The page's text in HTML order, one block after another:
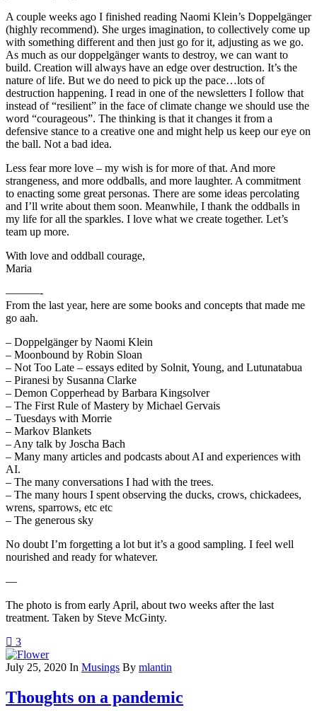
A couple weeks ago I finished reading Naomi Klein’s Doppelgänger
(highly recommend). She urges imagination, to collectively come up
with something different and then just go for it, adjusting as we go.
As much as our doppelgänger wants to destroy, we can want to
build. Creation will always have an edge over destruction. It’s the
nature of life. But we do need to pick up the pace…lots of
destruction happening. I read in one of the newsletters I follow that
instead of “resilient” in the face of climate change we should use the
word “courageous”. The thinking is that it changes it from a
defensive stance to a creative one and might help us keep our eye on
the ball. Not a bad idea.
Less fear more love – my wish is for more of that. And more
strangeness, and more oddballs, and more laughter. A commitment
to enacting some great personas. There are some ideas percolating
and I’ll write about them soon. Meanwhile, I thank the oddballs in
my life for all the sparkles. I love what we create together. Let’s
team up more.
With love and oddball courage,
Maria
———-
From the last year, here are some books and concepts that made me
go aah.
– Doppelgänger by Naomi Klein
– Moonbound by Robin Sloan
– Not Too Late – essays edited by Solnit, Young, and Lutunatabua
– Piranesi by Susanna Clarke
– Demon Copperhead by Barbara Kingsolver
– The First Rule of Mastery by Michael Gervais
– Tuesdays with Morrie
– Markov Blankets
– Any talk by Joscha Bach
– Many many articles and podcasts about AI and experiences with
AI.
– The many conversations I had with the trees.
– The many hours I spent observing the ducks, crows, chickadees,
wrens, sparrows, etc etc
– The generous sky
No doubt I’m forgetting a lot but it’s a good sampling. I feel well
nourished and ready for whatever.
—
The photo is from early April, about two weeks after the last
treatment. Taken by Steve McGinty.
3
July 25, 2020 In Musings By mlantin
Thoughts on a pandemic